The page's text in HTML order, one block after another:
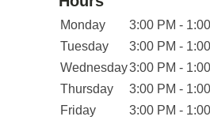
Monday
3:00 PM -
Tuesday
3:00 PM -
Wednesday3:00 PM -
Thursday
3:00 PM -
Friday
3:00 PM -